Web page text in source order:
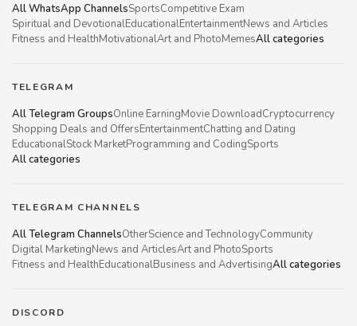
All WhatsApp ChannelsSportsCompetitive Exam
Spiritual and DevotionalEducationalEntertainmentNews and Articles
Fitness and HealthMotivationalArt and PhotoMemesAll categories
TELEGRAM
All Telegram GroupsOnline EarningMovie DownloadCryptocurrency
Shopping Deals and OffersEntertainmentChatting and Dating
EducationalStock MarketProgramming and CodingSports
All categories
TELEGRAM CHANNELS
All Telegram ChannelsOtherScience and TechnologyCommunity
Digital MarketingNews and ArticlesArt and PhotoSports
Fitness and HealthEducationalBusiness and AdvertisingAll categories
DISCORD